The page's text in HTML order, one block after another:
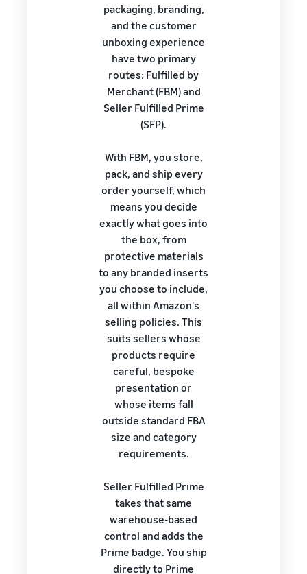
packaging, branding,
and the customer
unboxing experience
have two primary
routes: Fulfilled by
Merchant (FBM) and
Seller Fulfilled Prime
(SFP).
With FBM, you store,
pack, and ship every
order yourself, which
means you decide
exactly what goes into
the box, from
protective materials
to any branded inserts
you choose to include,
all within Amazon's
selling policies. This
suits sellers whose
products require
careful, bespoke
presentation or
whose items fall
outside standard FBA
size and category
requirements.
Seller Fulfilled Prime
takes that same
warehouse-based
control and adds the
Prime badge. You ship
directly to Prime